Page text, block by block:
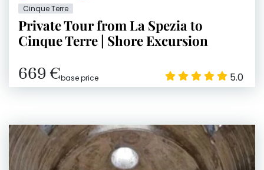
Cinque Terre
Private Tour from La Spezia to
Cinque Terre | Shore Excursion
669 €base price 5.0